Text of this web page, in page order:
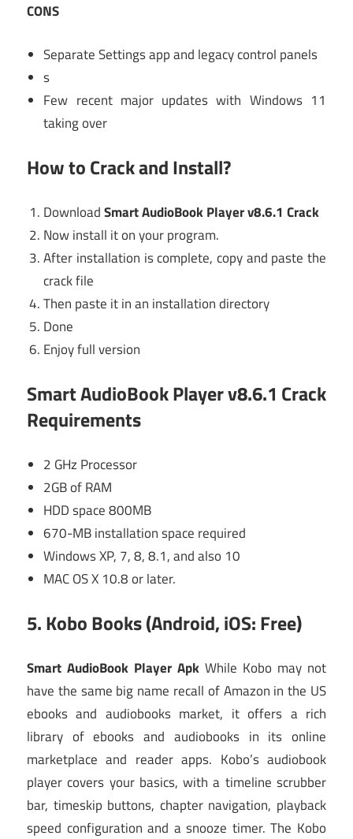
CONS
Separate Settings app and legacy control panels
s
Few recent major updates with Windows 11
taking over
How to Crack and Install?
DownloadSmart AudioBook Player v8.6.1 Crack
Now install it on your program.
After installation is complete, copy and paste the
crack file
Then paste it in an installation directory
Done
Enjoy full version
Smart AudioBook Player v8.6.1 Crack
Requirements
2 GHz Processor
2GB of RAM
HDD space 800MB
670-MB installation space required
Windows XP, 7, 8, 8.1, and also 10
MAC OS X 10.8 or later.
5. Kobo Books (Android, iOS: Free)
Smart AudioBook Player Apk While Kobo may not
have the same big name recall of Amazon in the US
ebooks and audiobooks market, it offers a rich
library of ebooks and audiobooks in its online
marketplace and reader apps. Kobo’s audiobook
player covers your basics, with a timeline scrubber
bar, timeskip buttons, chapter navigation, playback
speed configuration and a snooze timer. The Kobo